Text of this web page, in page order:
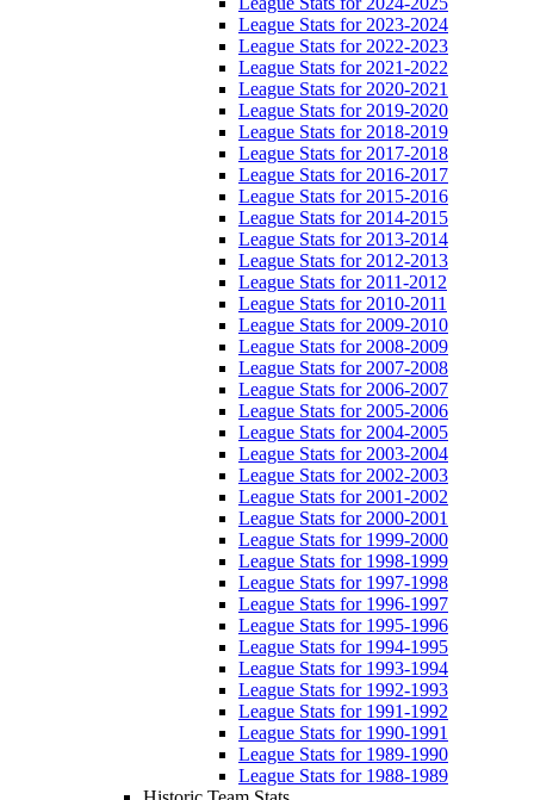
League Stats for 2023-2024
League Stats for 2022-2023
League Stats for 2021-2022
League Stats for 2020-2021
League Stats for 2019-2020
League Stats for 2018-2019
League Stats for 2017-2018
League Stats for 2016-2017
League Stats for 2015-2016
League Stats for 2014-2015
League Stats for 2013-2014
League Stats for 2012-2013
League Stats for 2011-2012
League Stats for 2010-2011
League Stats for 2009-2010
League Stats for 2008-2009
League Stats for 2007-2008
League Stats for 2006-2007
League Stats for 2005-2006
League Stats for 2004-2005
League Stats for 2003-2004
League Stats for 2002-2003
League Stats for 2001-2002
League Stats for 2000-2001
League Stats for 1999-2000
League Stats for 1998-1999
League Stats for 1997-1998
League Stats for 1996-1997
League Stats for 1995-1996
League Stats for 1994-1995
League Stats for 1993-1994
League Stats for 1992-1993
League Stats for 1991-1992
League Stats for 1990-1991
League Stats for 1989-1990
League Stats for 1988-1989